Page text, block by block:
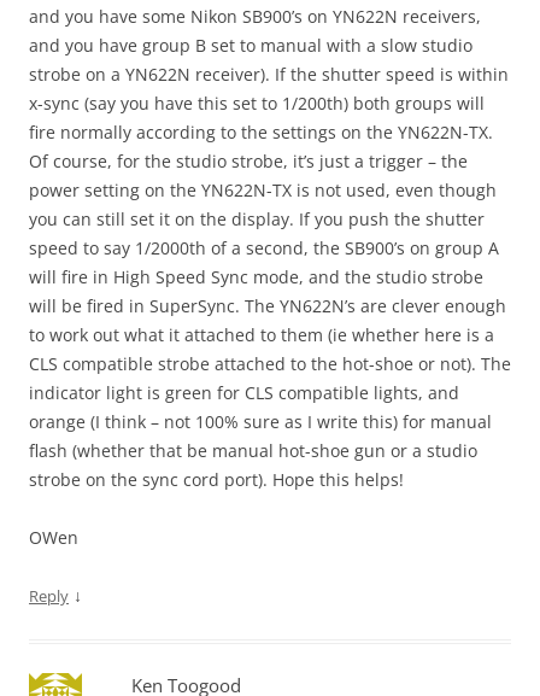
and you have some Nikon SB900’s on YN622N receivers,
and you have group B set to manual with a slow studio
strobe on a YN622N receiver). If the shutter speed is within
x-sync (say you have this set to 1/200th) both groups will
fire normally according to the settings on the YN622N-TX.
Of course, for the studio strobe, it’s just a trigger – the
power setting on the YN622N-TX is not used, even though
you can still set it on the display. If you push the shutter
speed to say 1/2000th of a second, the SB900’s on group A
will fire in High Speed Sync mode, and the studio strobe
will be fired in SuperSync. The YN622N’s are clever enough
to work out what it attached to them (ie whether here is a
CLS compatible strobe attached to the hot-shoe or not). The
indicator light is green for CLS compatible lights, and
orange (I think – not 100% sure as I write this) for manual
flash (whether that be manual hot-shoe gun or a studio
strobe on the sync cord port). Hope this helps!
OWen
Reply ↓
Ken Toogood